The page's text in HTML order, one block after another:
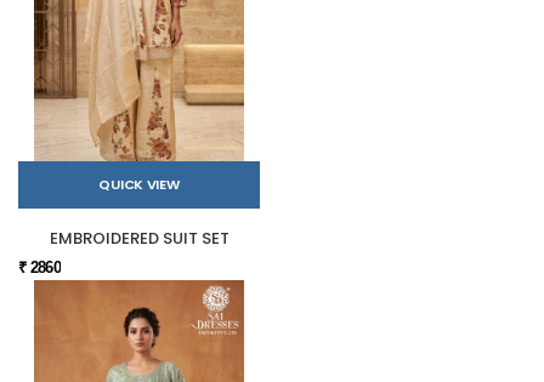
QUICK VIEW
EMBROIDERED SUIT SET
₹ 2860